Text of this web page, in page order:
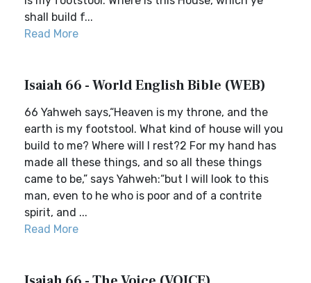
shall build f...
Read More
Isaiah 66 - World English Bible (WEB)
66 Yahweh says,“Heaven is my throne, and the
earth is my footstool. What kind of house will you
build to me? Where will I rest?2 For my hand has
made all these things, and so all these things
came to be,” says Yahweh:“but I will look to this
man, even to he who is poor and of a contrite
spirit, and ...
Read More